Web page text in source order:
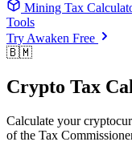
Mining Tax
Tools
Try Awaken Free
🇧🇲
Crypto Tax
Calculate your
of the Tax